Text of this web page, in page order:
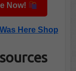
Now!
Here Shop